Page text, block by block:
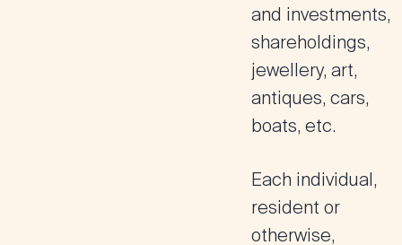
and investments,
shareholdings,
jewellery, art,
antiques, cars,
boats, etc.
Each individual,
resident or
otherwise,